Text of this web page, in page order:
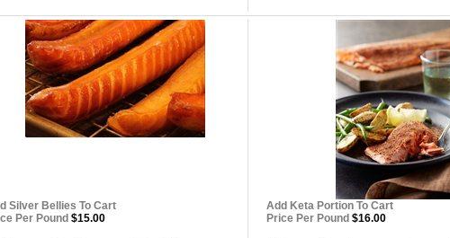
Silver Bellies To Cart
Per Pound $15.00
Add Keta Portion To Cart
Price Per Pound $16.00